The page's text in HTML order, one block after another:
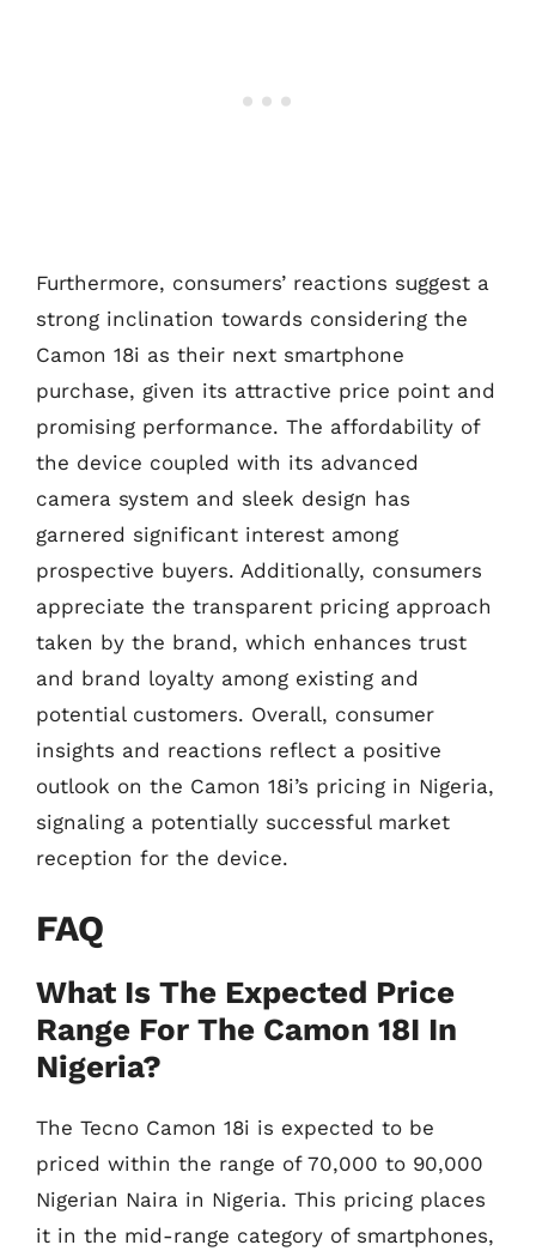
Furthermore, consumers’ reactions suggest a
strong inclination towards considering the
Camon 18i as their next smartphone
purchase, given its attractive price point and
promising performance. The affordability of
the device coupled with its advanced
camera system and sleek design has
garnered significant interest among
prospective buyers. Additionally, consumers
appreciate the transparent pricing approach
taken by the brand, which enhances trust
and brand loyalty among existing and
potential customers. Overall, consumer
insights and reactions reflect a positive
outlook on the Camon 18i’s pricing in Nigeria,
signaling a potentially successful market
reception for the device.
FAQ
What Is The Expected Price
Range For The Camon 18I In
Nigeria?
The Tecno Camon 18i is expected to be
priced within the range of 70,000 to 90,000
Nigerian Naira in Nigeria. This pricing places
it in the mid-range category of smartphones,